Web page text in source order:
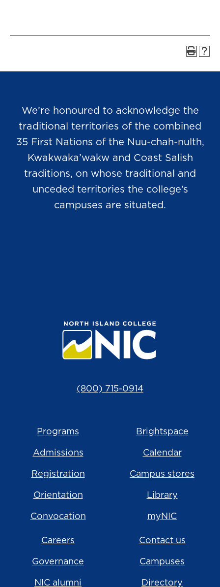
We’re honoured to acknowledge the
traditional territories of the combined
35 First Nations of the Nuu-chah-nulth,
Kwakwaka’wakw and Coast Salish
traditions, on whose traditional and
unceded territories the college’s
campuses are situated.
(800) 715-0914
Programs
Admissions
Registration
Orientation
Convocation
Brightspace
Calendar
Campus stores
Library
myNIC
Careers
Governance
NIC alumni
Contact us
Campuses
Directory